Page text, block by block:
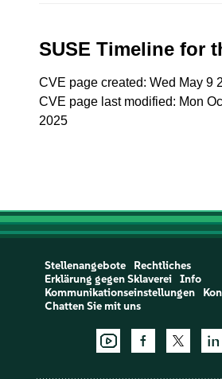
SUSE Timeline for
CVE page created: Wed May 9
CVE page last modified: Mon
2025
Stellenangebote
Rechtliches
Erklärung gegen Sklaverei
Info
Kommunikationseinstellungen
Chatten Sie mit uns